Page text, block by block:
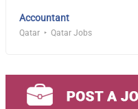
Accountant
Qatar Qatar Jobs